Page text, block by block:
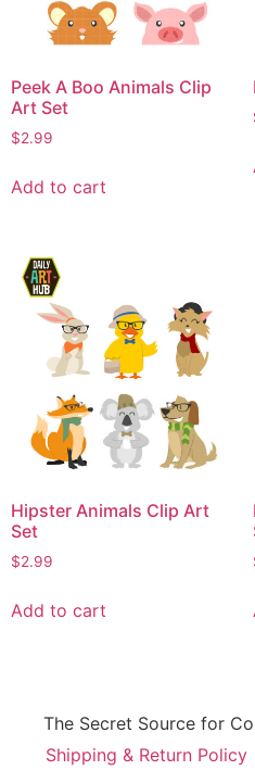
Peek A Boo Animals Clip
Art Set
$2.99
Add to cart
Hipster Animals Clip Art
Set
$2.99
Add to cart
The Secret Source for
Shipping & Return Policy